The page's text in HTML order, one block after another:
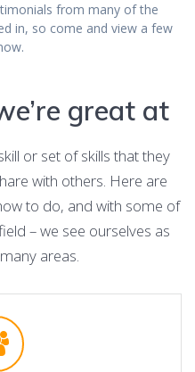
from many of the
in, so come and view a few
great at
or set of skills that they
with others. Here are
to do, and with some of
– we see ourselves as
areas.